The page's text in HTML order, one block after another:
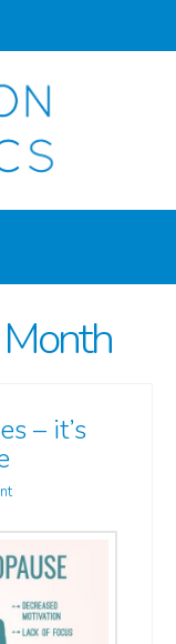
– it’s